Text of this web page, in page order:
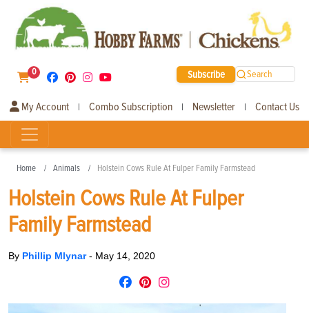
0 Subscribe Search
My Account | Combo Subscription | Newsletter | Contact Us
Home Animals Holstein Cows Rule At Fulper Family Farmstead
Holstein Cows Rule At Fulper
Family Farmstead
By Phillip Mlynar- May 14, 2020